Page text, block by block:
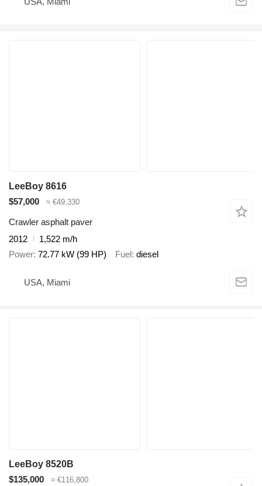
LeeBoy 8616
$57,000
≈ €49,330
Crawler asphalt paver
2012
1,522 m/h
Power 72.77 kW (99 HP) Fuel diesel
USA, Miami
LeeBoy 8520B
$135,000
≈ €116,800